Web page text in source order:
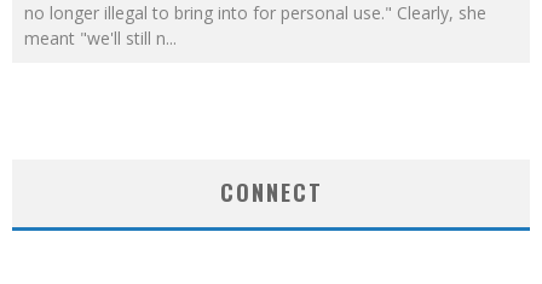
no longer illegal to bring into for personal use." Clearly, she
meant "we'll still n...
CONNECT